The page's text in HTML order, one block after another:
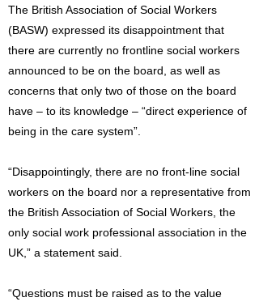
The British Association of Social Workers
(BASW) expressed its disappointment that
there are currently no frontline social workers
announced to be on the board, as well as
concerns that only two of those on the board
have – to its knowledge – “direct experience of
being in the care system”.
“Disappointingly, there are no front-line social
workers on the board nor a representative from
the British Association of Social Workers, the
only social work professional association in the
UK,” a statement said.
“Questions must be raised as to the value